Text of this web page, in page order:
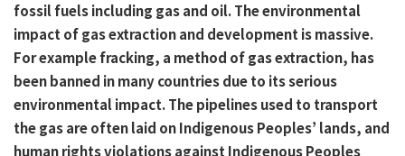
fossil fuels including gas and oil. The environmental
impact of gas extraction and development is massive.
For example fracking, a method of gas extraction, has
been banned in many countries due to its serious
environmental impact. The pipelines used to transport
the gas are often laid on Indigenous Peoples’ lands, and
human rights violations against Indigenous Peoples